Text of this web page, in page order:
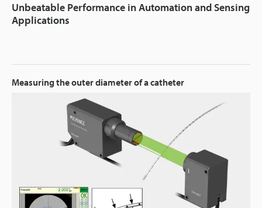
Unbeatable Performance in Automation and Sensing
Applications
Measuring the outer diameter of a catheter